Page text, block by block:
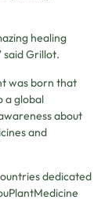
healing
said Grillot.
was born that
a global
about
and
dedicated